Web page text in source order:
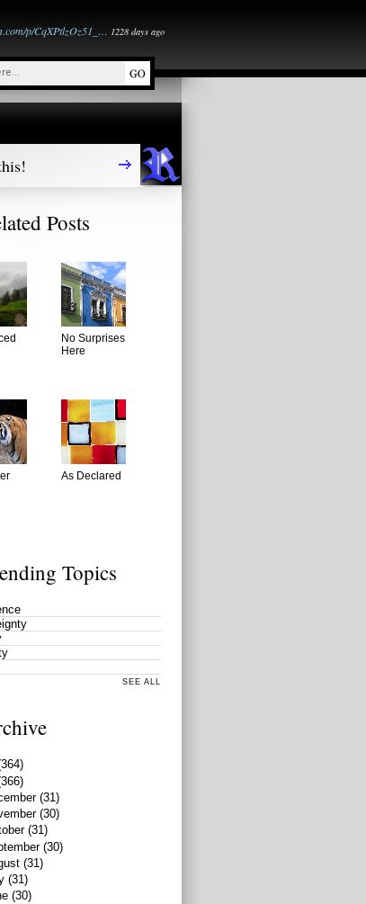
p/CqXPtlzOz51_… 1228 days ago
Posts
No Surprises
Here
As Declared
Topics
SEE ALL
(31)
(30)
(31)
(30)
(31)
(31)
(30)